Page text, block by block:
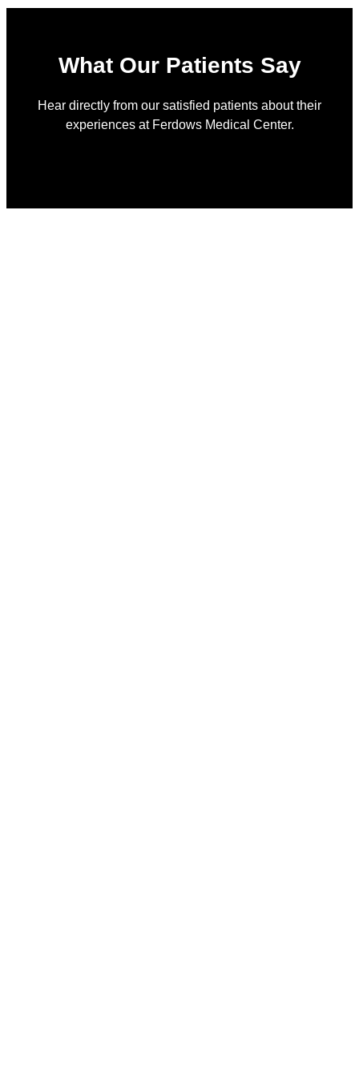
What Our Patients Say
Hear directly from our satisfied patients about their
experiences at Ferdows Medical Center.